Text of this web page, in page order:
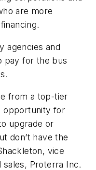
are more
agencies and
pay for the bus
from a top-tier
opportunity for
upgrade or
don’t have the
vice
Proterra Inc.